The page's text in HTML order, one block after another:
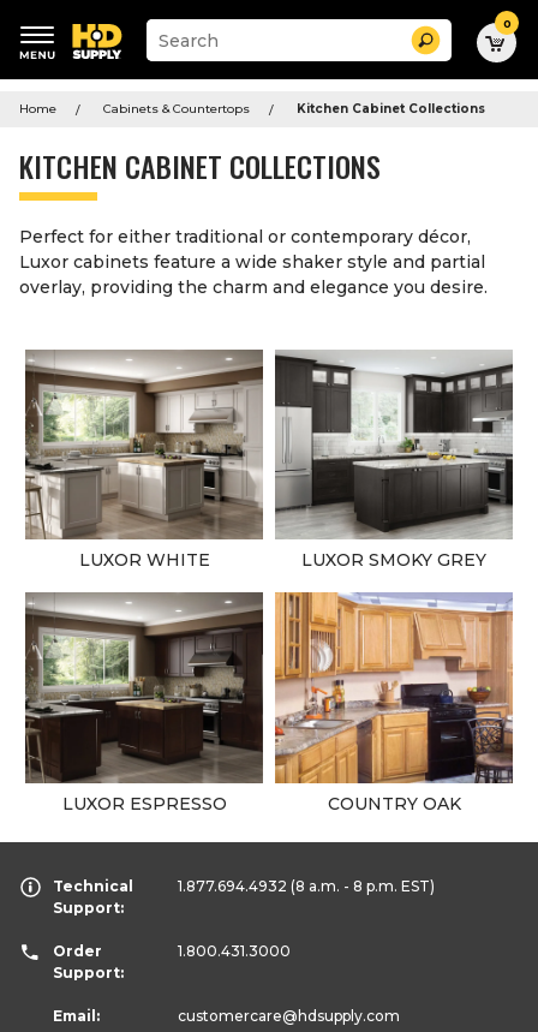
keywords
Suggested
site
search
menu
Search 0
Home Cabinets & Countertops Kitchen Cabinet Collections
KITCHEN CABINET COLLECTIONS
Perfect for either traditional or contemporary décor,
Luxor cabinets feature a wide shaker style and partial
overlay, providing the charm and elegance you desire.
LUXOR WHITE LUXOR SMOKY GREY
LUXOR ESPRESSO COUNTRY OAK
Technical
Support:
1.877.694.4932 (8 a.m. - 8 p.m. EST)
Order
Support:
1.800.431.3000
Email: customercare@hdsupply.com